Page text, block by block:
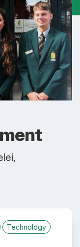
Technology